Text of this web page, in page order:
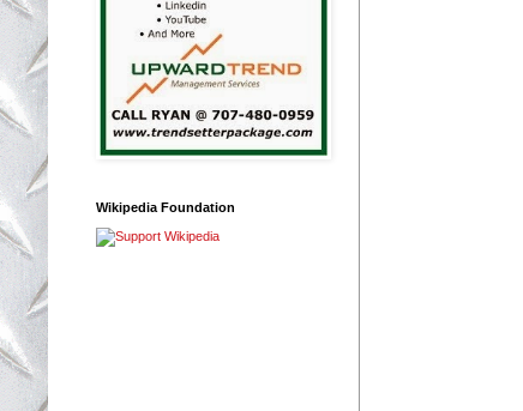
Wikipedia Foundation